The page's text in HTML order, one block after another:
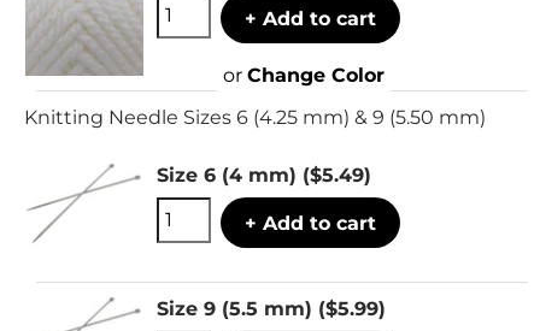
+ Add to cart
or Change Color
Knitting Needle Sizes 6 (4.25 mm) & 9 (5.50 mm)
Size 6 (4 mm) ($5.49)
+ Add to cart
Size 9 (5.5 mm) ($5.99)